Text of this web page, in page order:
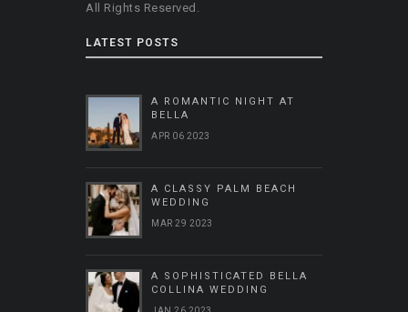
All Rights Reserved.
LATEST POSTS
A ROMANTIC NIGHT AT
BELLA
APR 06 2023
A CLASSY PALM BEACH
WEDDING
MAR 29 2023
A SOPHISTICATED BELLA
COLLINA WEDDING